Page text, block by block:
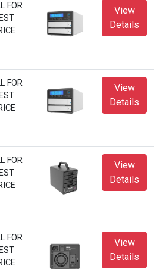
FOR
View
Details
FOR
View
Details
FOR
View
Details
FOR
View
Details